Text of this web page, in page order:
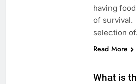
having
of survival.
selection
Read More
What is